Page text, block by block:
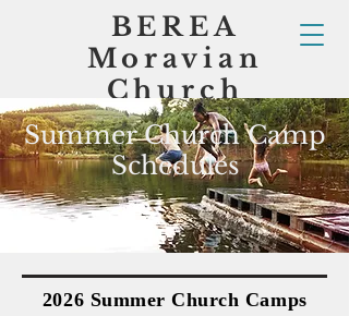
BEREA
Moravian
Church
Summer Church Camp
Schedules
2026 Summer Church Camps
2026 Summer Church Camps